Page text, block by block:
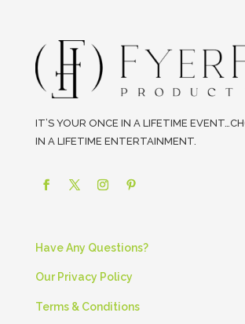
IT’S YOUR ONCE IN A LIFETIME
IN A LIFETIME ENTERTAINMENT.
Have Any Questions?
Our Privacy Policy
Terms & Conditions